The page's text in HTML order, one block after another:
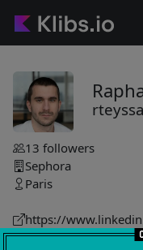
13 followers
Sephora
Paris
https://
rteyssandier